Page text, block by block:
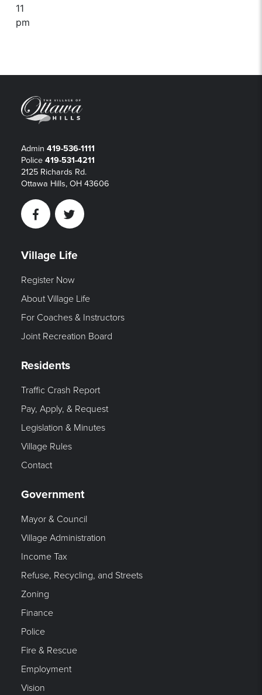
11
pm
Admin 419-536-1111
Police 419-531-4211
2125 Richards Rd.
Ottawa Hills, OH 43606
FacebookTwitter
Village Life
Register Now
About Village Life
For Coaches & Instructors
Joint Recreation Board
Residents
Traffic Crash Report
Pay, Apply, & Request
Legislation & Minutes
Village Rules
Contact
Government
Mayor & Council
Village Administration
Income Tax
Refuse, Recycling, and Streets
Zoning
Finance
Police
Fire & Rescue
Employment
Vision